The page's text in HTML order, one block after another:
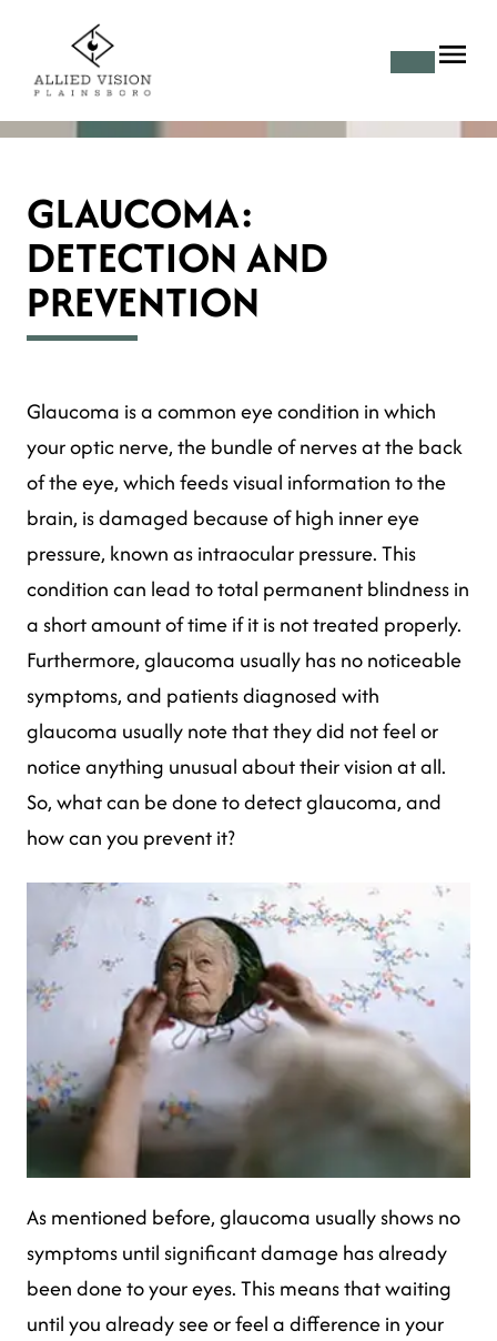
GLAUCOMA:
DETECTION AND
PREVENTION
Glaucoma is a common eye condition in which
your optic nerve, the bundle of nerves at the back
of the eye, which feeds visual information to the
brain, is damaged because of high inner eye
pressure, known as intraocular pressure. This
condition can lead to total permanent blindness in
a short amount of time if it is not treated properly.
Furthermore, glaucoma usually has no noticeable
symptoms, and patients diagnosed with
glaucoma usually note that they did not feel or
notice anything unusual about their vision at all.
So, what can be done to detect glaucoma, and
how can you prevent it?
As mentioned before, glaucoma usually shows no
symptoms until significant damage has already
been done to your eyes. This means that waiting
until you already see or feel a difference in your